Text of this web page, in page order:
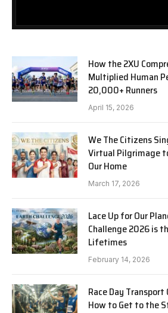
How the 2XU
Multiplied Human
20,000+ Runners
April 15, 2026
We The Citizens
Virtual Pilgrimage
Our Home
March 17, 2026
Lace Up for Our
Challenge 2026 is
Lifetimes
February 14, 2026
Race Day
How to Get to the